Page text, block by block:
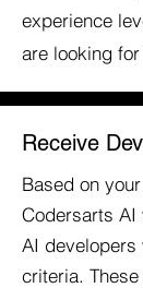
experience
are looking
Receive
Based on
Codersarts AI
AI developers
criteria.